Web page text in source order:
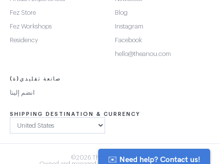
Fez Store
Fez Workshops
Residency
Blog
Instagram
Facebook
hello@theanou.com
صانعة تقليدي(ة)
انضم إلينا
SHIPPING DESTINATION & CURRENCY
©2026 The Anou Cooperative
✉️ Need help? Contact us!